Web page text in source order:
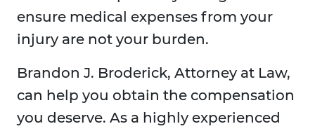
ensure medical expenses from your
injury are not your burden.
Brandon J. Broderick, Attorney at Law,
can help you obtain the compensation
you deserve. As a highly experienced